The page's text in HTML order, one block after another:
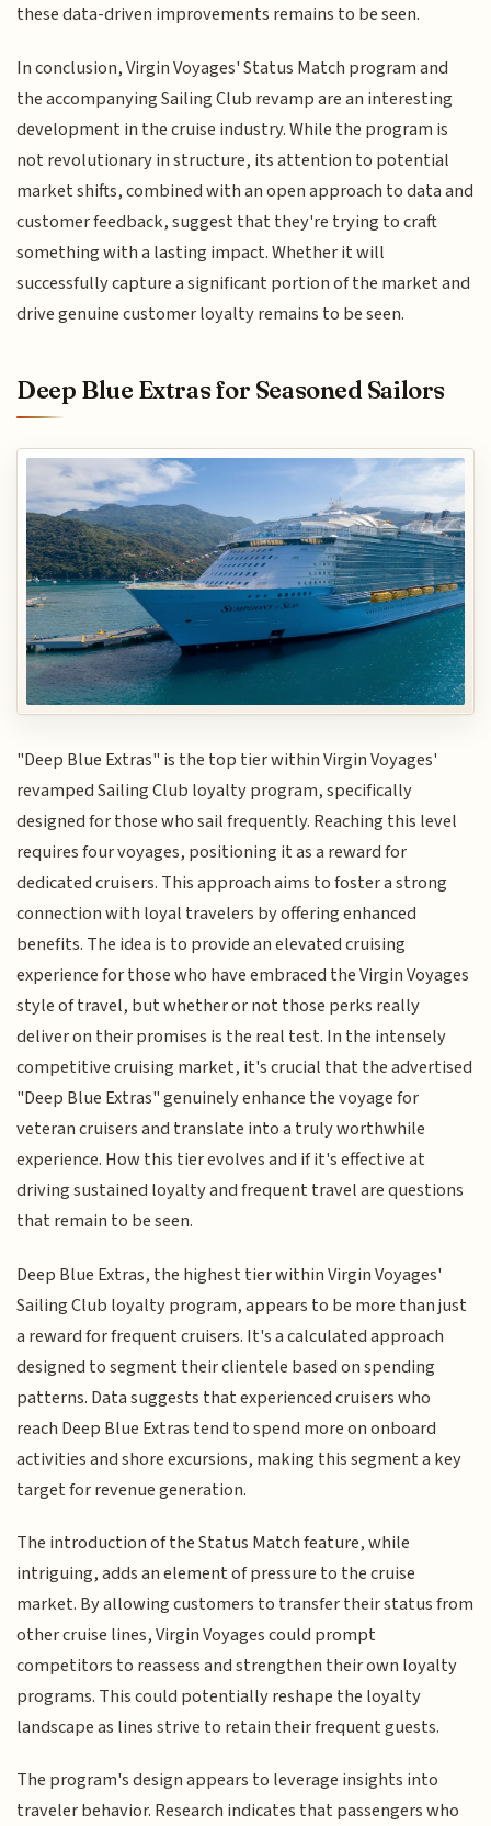
these data-driven improvements remains to be seen.
In conclusion, Virgin Voyages' Status Match program and
the accompanying Sailing Club revamp are an interesting
development in the cruise industry. While the program is
not revolutionary in structure, its attention to potential
market shifts, combined with an open approach to data and
customer feedback, suggest that they're trying to craft
something with a lasting impact. Whether it will
successfully capture a significant portion of the market and
drive genuine customer loyalty remains to be seen.
Deep Blue Extras for Seasoned Sailors
"Deep Blue Extras" is the top tier within Virgin Voyages'
revamped Sailing Club loyalty program, specifically
designed for those who sail frequently. Reaching this level
requires four voyages, positioning it as a reward for
dedicated cruisers. This approach aims to foster a strong
connection with loyal travelers by offering enhanced
benefits. The idea is to provide an elevated cruising
experience for those who have embraced the Virgin Voyages
style of travel, but whether or not those perks really
deliver on their promises is the real test. In the intensely
competitive cruising market, it's crucial that the advertised
"Deep Blue Extras" genuinely enhance the voyage for
veteran cruisers and translate into a truly worthwhile
experience. How this tier evolves and if it's effective at
driving sustained loyalty and frequent travel are questions
that remain to be seen.
Deep Blue Extras, the highest tier within Virgin Voyages'
Sailing Club loyalty program, appears to be more than just
a reward for frequent cruisers. It's a calculated approach
designed to segment their clientele based on spending
patterns. Data suggests that experienced cruisers who
reach Deep Blue Extras tend to spend more on onboard
activities and shore excursions, making this segment a key
target for revenue generation.
The introduction of the Status Match feature, while
intriguing, adds an element of pressure to the cruise
market. By allowing customers to transfer their status from
other cruise lines, Virgin Voyages could prompt
competitors to reassess and strengthen their own loyalty
programs. This could potentially reshape the loyalty
landscape as lines strive to retain their frequent guests.
The program's design appears to leverage insights into
traveler behavior. Research indicates that passengers who